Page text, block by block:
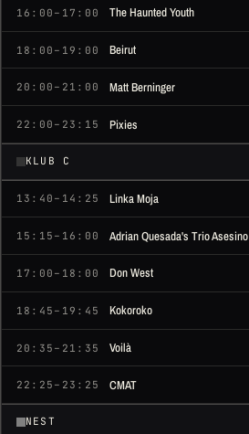
16:00–17:00 The Haunted Youth
18:00–19:00 Beirut
20:00–21:00 Matt Berninger
22:00–23:15 Pixies
KLUB C
13:40–14:25 Linka Moja
15:15–16:00 Adrian Quesada's Trio Asesino
17:00–18:00 Don West
18:45–19:45 Kokoroko
20:35–21:35 Voilà
22:25–23:25 CMAT
NEST